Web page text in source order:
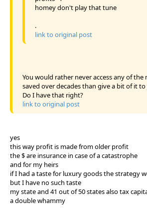
homey don't play that tune
.
link to original post
You would rather never access any of
saved over decades than give a bit of it to
Do I have that right?
link to original post
yes
this way profit is made from older profit
the $ are insurance in case of a catastrophe
and for my heirs
if I had a taste for luxury goods the strategy
but I have no such taste
my state and 41 out of 50 states also tax
a double whammy